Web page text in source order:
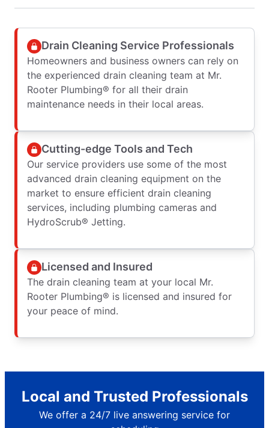
Drain Cleaning Service Professionals
Homeowners and business owners can rely on
the experienced drain cleaning team at Mr.
Rooter Plumbing® for all their drain
maintenance needs in their local areas.
Cutting-edge Tools and Tech
Our service providers use some of the most
advanced drain cleaning equipment on the
market to ensure efficient drain cleaning
services, including plumbing cameras and
HydroScrub® Jetting.
Licensed and Insured
The drain cleaning team at your local Mr.
Rooter Plumbing® is licensed and insured for
your peace of mind.
Local and Trusted Professionals
We offer a 24/7 live answering service for